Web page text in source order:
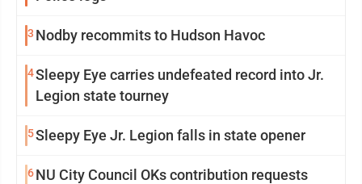
3 Nodby recommits to Hudson Havoc
4Sleepy Eye carries undefeated record into Jr.
Legion state tourney
5Sleepy Eye Jr. Legion falls in state opener
6NU City Council OKs contribution requests